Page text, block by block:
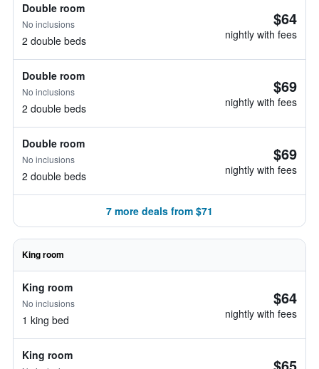
Double room
No inclusions
2 double beds
$64
nightly with fees
Double room
No inclusions
2 double beds
$69
nightly with fees
Double room
No inclusions
2 double beds
$69
nightly with fees
7 more deals from $71
King room
King room
No inclusions
1 king bed
$64
nightly with fees
King room